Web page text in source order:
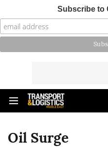
Subscribe to
Oil Surge